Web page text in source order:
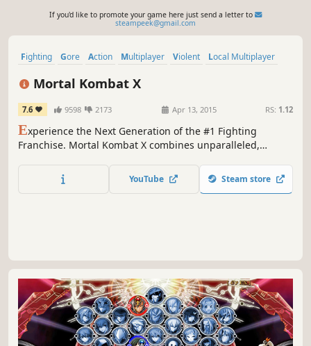
If you'd like to promote your game here just send a letter to
steampeek@gmail.com
Fighting Gore Action Multiplayer Violent
Local Multiplayer
Mortal Kombat X
7.6 9598 2173 Apr 13, 2015 RS: 1.12
Experience the Next Generation of the #1 Fighting
Franchise. Mortal Kombat X combines unparalleled,
YouTube Steam store